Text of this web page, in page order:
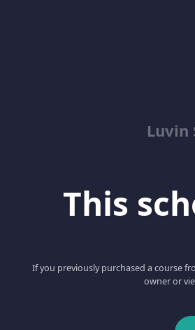
Luvin
This
If you previously purchased a course
owner or